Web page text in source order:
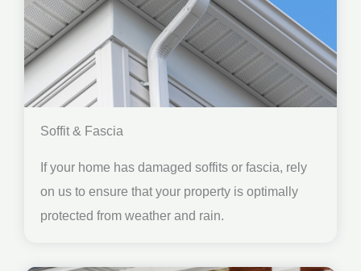
Soffit & Fascia
If your home has damaged soffits or fascia, rely
on us to ensure that your property is optimally
protected from weather and rain.